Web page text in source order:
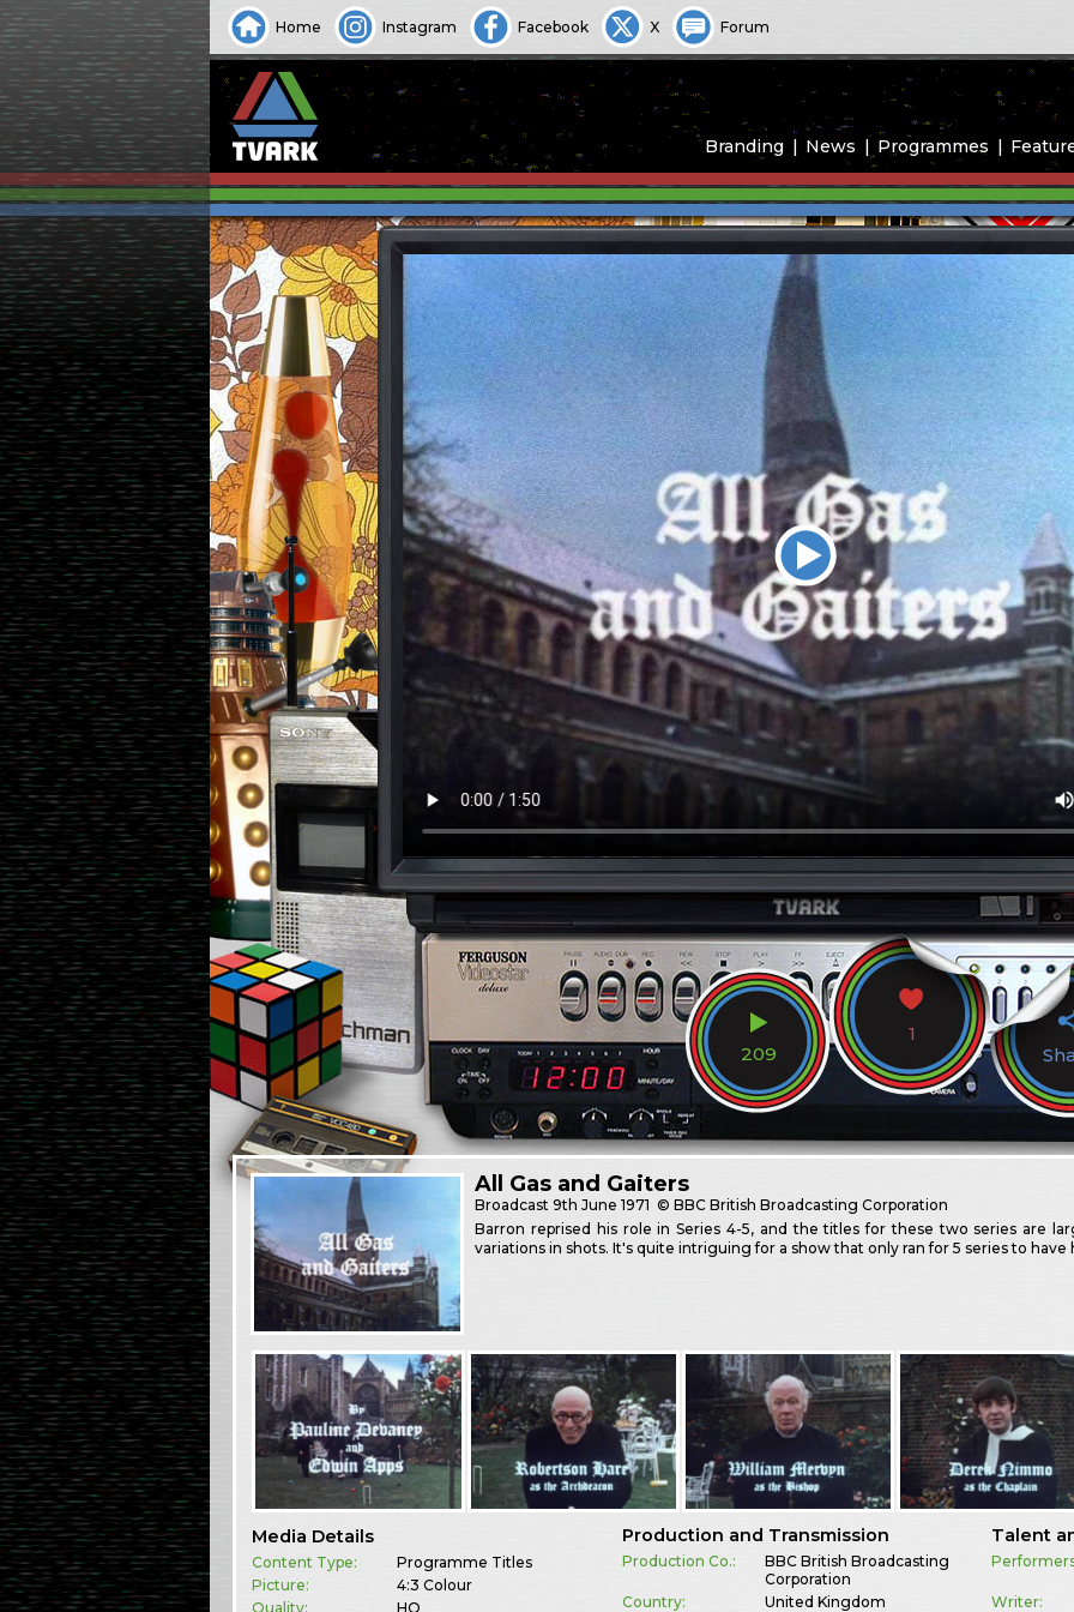
Home Instagram Facebook X Forum
Branding News Programmes
209
1
All Gas and Gaiters
Broadcast9th June 1971 © BBC British Broadcasting Corporation
Barron reprised his role in Series 4-5, and the titles for these two series are
variations in shots. It's quite intriguing for a show that only ran for 5 series to
Media Details
Content Type:
Programme Titles
Picture:
4:3 Colour
Quality:
HQ
Production and Transmission
Production Co.:
BBC British Broadcasting
Corporation
Country:
United Kingdom
Talent
Writer: